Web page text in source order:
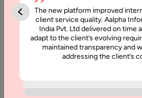
solutions that help businesses
customer engagement, streamline
efficiency. From AI-powered
enterprise-grade workflow
the complete lifecycle of chatbot
The new platform improved
client service quality. Aalpha
India Pvt. Ltd delivered on time
adapt to the client’s evolving
maintained transparency and
addressing the client’s